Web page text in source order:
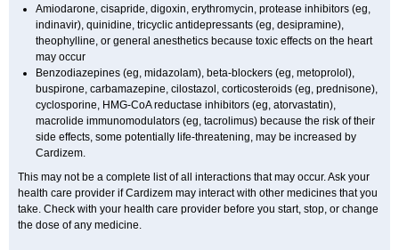
Amiodarone, cisapride, digoxin, erythromycin, protease inhibitors (eg,
indinavir), quinidine, tricyclic antidepressants (eg, desipramine),
theophylline, or general anesthetics because toxic effects on the heart
may occur
Benzodiazepines (eg, midazolam), beta-blockers (eg, metoprolol),
buspirone, carbamazepine, cilostazol, corticosteroids (eg, prednisone),
cyclosporine, HMG-CoA reductase inhibitors (eg, atorvastatin),
macrolide immunomodulators (eg, tacrolimus) because the risk of their
side effects, some potentially life-threatening, may be increased by
Cardizem.
This may not be a complete list of all interactions that may occur. Ask your
health care provider if Cardizem may interact with other medicines that you
take. Check with your health care provider before you start, stop, or change
the dose of any medicine.